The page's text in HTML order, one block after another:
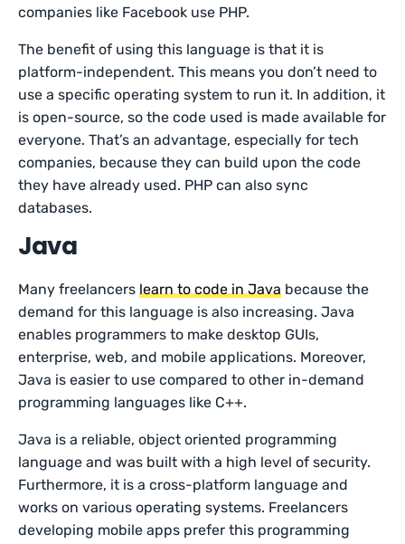
companies like Facebook use PHP.
The benefit of using this language is that it is
platform-independent. This means you don’t need to
use a specific operating system to run it. In addition, it
is open-source, so the code used is made available for
everyone. That’s an advantage, especially for tech
companies, because they can build upon the code
they have already used. PHP can also sync
databases.
Java
Many freelancerslearn to code in Java because the
demand for this language is also increasing. Java
enables programmers to make desktop GUIs,
enterprise, web, and mobile applications. Moreover,
Java is easier to use compared to other in-demand
programming languages like C++.
Java is a reliable, object oriented programming
language and was built with a high level of security.
Furthermore, it is a cross-platform language and
works on various operating systems. Freelancers
developing mobile apps prefer this programming